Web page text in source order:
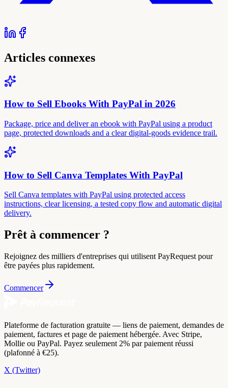
Articles connexes
How to Sell Ebooks With PayPal in 2026
Package, price and deliver an ebook with PayPal using a product
page, protected downloads and a clear digital-goods evidence trail.
How to Sell Canva Templates With PayPal
Sell Canva templates with PayPal using protected access
instructions, clear licensing, a tested copy flow and automatic digital
delivery.
Prêt à commencer ?
Rejoignez des milliers d'entreprises qui utilisent PayRequest pour
être payées plus rapidement.
Commencer
Plateforme de facturation gratuite — liens de paiement, demandes de
paiement, factures et page de paiement hébergée. Avec Stripe,
Mollie ou PayPal. Payez seulement 2% par paiement réussi
(plafonné à €25).
X (Twitter)